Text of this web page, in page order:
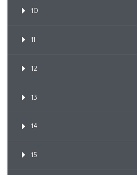
10
11
12
13
14
15